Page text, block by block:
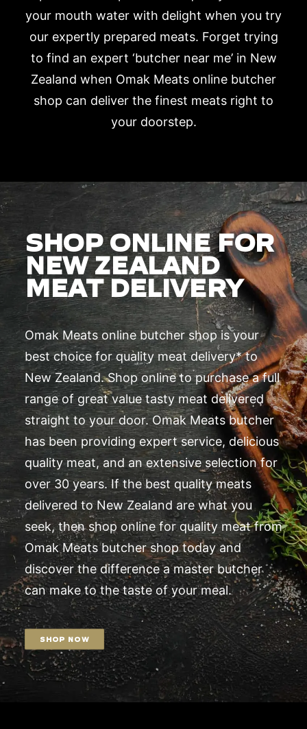
your mouth water with delight when you try
our expertly prepared meats. Forget trying
to find an expert ‘butcher near me’ in New
Zealand when Omak Meats online butcher
shop can deliver the finest meats right to
your doorstep.
SHOP ONLINE FOR
NEW ZEALAND
MEAT DELIVERY
Omak Meats online butcher shop is your
best choice for quality meat delivery* to
New Zealand. Shop online to purchase a full
range of great value tasty meat delivered
straight to your door. Omak Meats butcher
has been providing expert service, delicious
quality meat, and an extensive selection for
over 30 years. If the best quality meats
delivered to New Zealand are what you
seek, then shop online for quality meat from
Omak Meats butcher shop today and
discover the difference a master butcher
can make to the taste of your meal.
SHOP NOW